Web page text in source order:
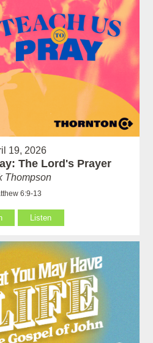
19, 2026
The Lord's Prayer
Thompson
6:9-13
Listen